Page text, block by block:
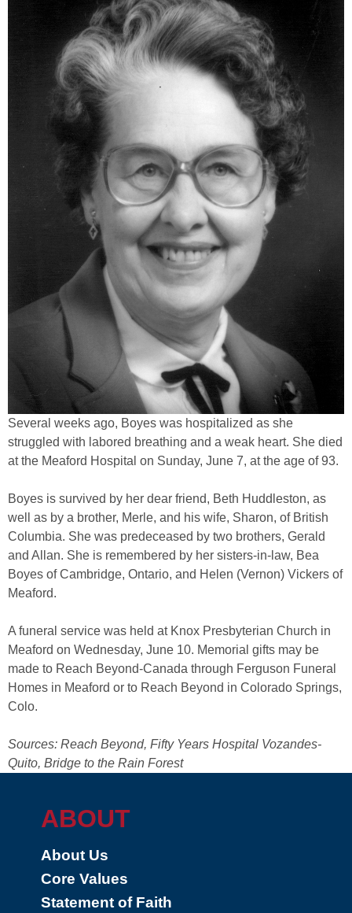
Several weeks ago, Boyes was hospitalized as she
struggled with labored breathing and a weak heart. She died
at the Meaford Hospital on Sunday, June 7, at the age of 93.
Boyes is survived by her dear friend, Beth Huddleston, as
well as by a brother, Merle, and his wife, Sharon, of British
Columbia. She was predeceased by two brothers, Gerald
and Allan. She is remembered by her sisters-in-law, Bea
Boyes of Cambridge, Ontario, and Helen (Vernon) Vickers of
Meaford.
A funeral service was held at Knox Presbyterian Church in
Meaford on Wednesday, June 10. Memorial gifts may be
made to Reach Beyond-Canada through Ferguson Funeral
Homes in Meaford or to Reach Beyond in Colorado Springs,
Colo.
Sources: Reach Beyond, Fifty Years Hospital Vozandes-
Quito, Bridge to the Rain Forest
ABOUT
About Us
Core Values
Statement of Faith